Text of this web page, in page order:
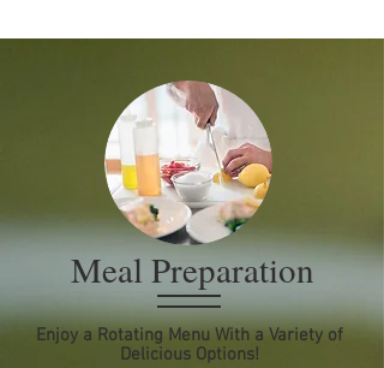
Meal Preparation
Enjoy a Rotating Menu With a Variety of
Delicious Options!